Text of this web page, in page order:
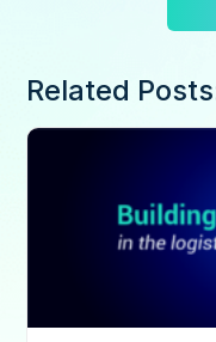
Related